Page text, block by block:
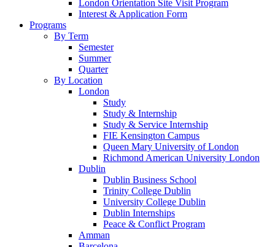
London Orientation Site Visit Program
Interest & Application Form
Programs
By Term
Semester
Summer
Quarter
By Location
London
Study
Study & Internship
Study & Service Internship
FIE Kensington Campus
Queen Mary University of London
Richmond American University London
Dublin
Dublin Business School
Trinity College Dublin
University College Dublin
Dublin Internships
Peace & Conflict Program
Amman